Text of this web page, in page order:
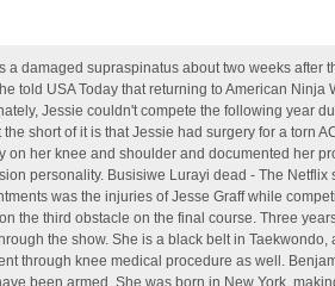
Accident Injury And Health Update: You would definitely know the American Ninja Warrier Jessie Graff. 57 kg or 126 lbs. The rehabilitation needed to get her back to 100 percent forced to sit out the season 13 contest. Jessie was born to her father Tom Graff and mother Ginny MacColl. Her birth name is Jessica Lauren Graff. Article continues below advertisement. Now in the next series of Ninja Warrier, she would not be able to participate, because as per the report, she got injured badly in an accident. The strenuous American Ninja Warrior courses led to even more extensive injuries, which required multiple surgeries and serious rehab to address. In 2013, during the 5th season of the ANW series, Jessie Graff became the first ever woman to qualify for the City Finals event. (She completed the Qualifying course and made it to the eighth obstacle in the Semi-Finals.) According to the comparably, the average salary of a stuntwoman in the USA is $38,596. she is one of the prominent claudia jessie eye injury. Build. What Happened To Jessie Graff? Rajesh Khanna. Accident Injury And Health Update: You would definitely know the American Ninja Warrier Jessie Graff. And that surgery was eight days after knee surgery for a severe injury that also. Her plan that day was to complete the 10-obstacle course, something she had yet to do. Jessie Graff Bio; Age, Family, Education, Height. In the Qualifiers, she had hit her fifth career buzzer. Jessie Graff, Stunts: Wonder Woman. In stage one of her first season, Graff went up against the other competitors and in a rallying victory, became the first woman to complete the stage in American Ninja Warrior history. Injury Update During season 12 of "American Ninja Warrior," Jessie Graff was injured after she fell on the third obstacle on the final course. Jessica Lauren Graff, aged 36 was born on 12 January 1984 in New York, United States. Jesse Graff, an American professional Stuntwoman known for her splendid performances in American Ninja Warrior, An athletics reality show of rigorous cutthroat competition, has to back off from season 12 of American Ninja Warrior due to surgeries she had to go through attributable to the injuries she sustained . Now in the next series of Ninja Warrier, she would not be able to participate, because as per the report, she got injured badly in . Jessie Graff: What Happened To Her? What Graff did on Friday's episode, she did on a torn ACL. Jessie Graff was born on 12th January 1984 in New York City, the USA. Graff has proven herself as a groundbreaking competitor since her inception on American Ninja Warrior 5. She is the daughter of Tom Graff and Ginny MacColl. The fall was crucial enough to require surgeries to help him heal. However her . Jessica Lauren Graff (born January 12, 1984) [2] [3] [4] is an American professional stunt woman and athletics-